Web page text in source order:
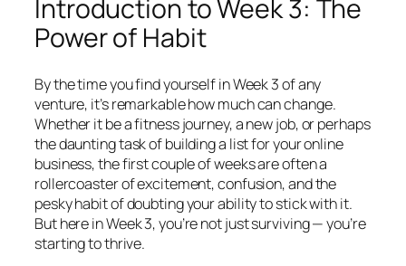
Introduction to Week 3: The
Power of Habit
By the time you find yourself in Week 3 of any
venture, it’s remarkable how much can change.
Whether it be a fitness journey, a new job, or perhaps
the daunting task of building a list for your online
business, the first couple of weeks are often a
rollercoaster of excitement, confusion, and the
pesky habit of doubting your ability to stick with it.
But here in Week 3, you’re not just surviving — you’re
starting to thrive.